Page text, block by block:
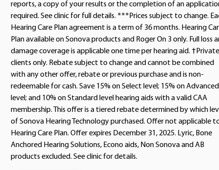
reports, a copy of your results or the completion of an
required. See clinic for full details. ***Prices subject to change.
Hearing Care Plan agreement is a term of 36 months. Hearing
Plan available on Sonova products and Roger On 3 only. Full loss
damage coverage is applicable one time per hearing aid. †Private
clients only. Rebate subject to change and cannot be combined
with any other offer, rebate or previous purchase and is non-
redeemable for cash. Save 15% on Select level; 15% on Advanced
level; and 10% on Standard level hearing aids with a valid CAA
membership. This offer is a tiered rebate determined by which
of Sonova Hearing Technology purchased. Offer not applicable
Hearing Care Plan. Offer expires December 31, 2025. Lyric, Bone
Anchored Hearing Solutions, Econo aids, Non Sonova and AB
products excluded. See clinic for details.